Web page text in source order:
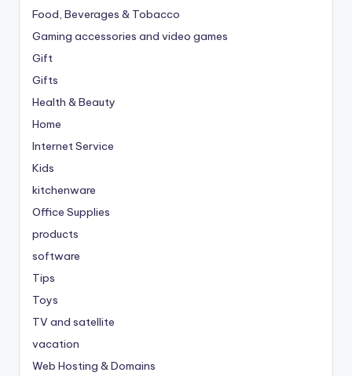
Food, Beverages & Tobacco
Gaming accessories and video games
Gift
Gifts
Health & Beauty
Home
Internet Service
Kids
kitchenware
Office Supplies
products
software
Tips
Toys
TV and satellite
vacation
Web Hosting & Domains